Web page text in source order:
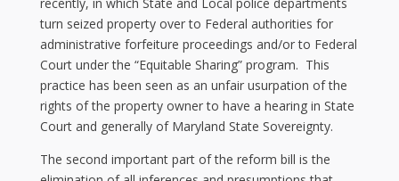
turn seized property over to Federal authorities for
administrative forfeiture proceedings and/or to Federal
Court under the “Equitable Sharing” program. This
practice has been seen as an unfair usurpation of the
rights of the property owner to have a hearing in State
Court and generally of Maryland State Sovereignty.
The second important part of the reform bill is the